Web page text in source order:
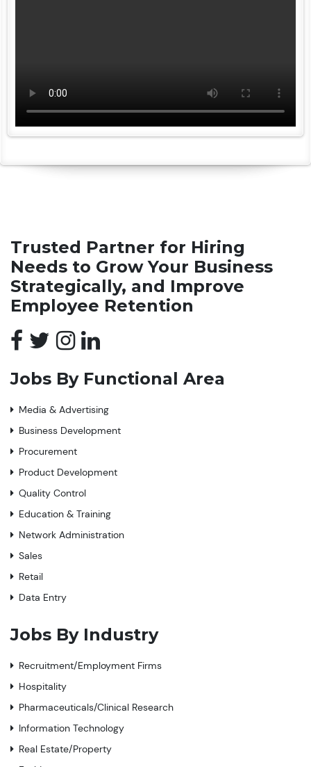
Trusted Partner for Hiring
Needs to Grow Your Business
Strategically, and Improve
Employee Retention
Jobs By Functional Area
Media & Advertising
Business Development
Procurement
Product Development
Quality Control
Education & Training
Network Administration
Sales
Retail
Data Entry
Jobs By Industry
Recruitment/Employment Firms
Hospitality
Pharmaceuticals/Clinical Research
Information Technology
Real Estate/Property